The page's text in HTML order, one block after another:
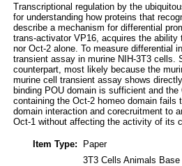
Transcriptional regulation by the
for understanding how proteins that
describe a mechanism for differential
trans-activator VP16, acquires the ability
nor Oct-2 alone. To measure differential
transient assay in murine NIH-3T3 cells.
counterpart, most likely because the
murine cell transient assay shows
binding POU domain is sufficient and
containing the Oct-2 homeo domain
domain interaction and corecruitment to
Oct-1 without affecting the activity of its
Item Type: Paper
3T3 Cells Animals